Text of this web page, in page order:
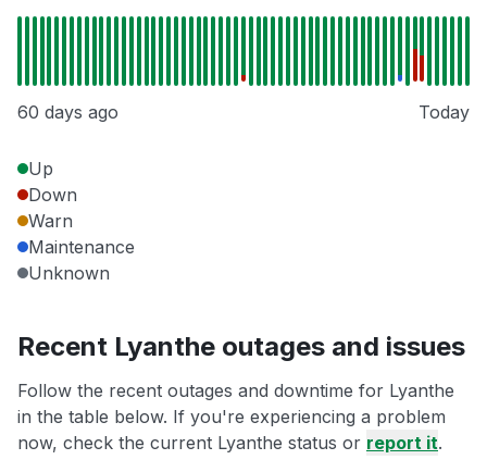
60 days ago Today
Up
Down
Warn
Maintenance
Unknown
Recent Lyanthe outages and issues
Follow the recent outages and downtime for Lyanthe
in the table below. If you're experiencing a problem
now, check the current Lyanthe status or report it.